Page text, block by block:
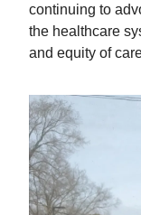
continuing to
the healthcare
and equity of